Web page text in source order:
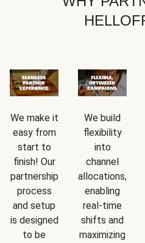
We make it
easy from
start to
finish! Our
partnership
process
and setup
is designed
to be
We build
flexibility
into
channel
allocations,
enabling
real-time
shifts and
maximizing